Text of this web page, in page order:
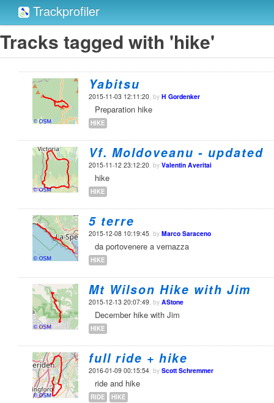
Trackprofiler
Tracks tagged with 'hike'
Yabitsu
2015-11-03 12:11:20, by H Gordenker
Preparation hike
HIKE
Vf. Moldoveanu - updated
2015-11-12 23:12:20, by Valentin Averitai
hike
HIKE
5 terre
2015-12-08 10:19:45, by Marco Saraceno
da portovenere a vernazza
HIKE
Mt Wilson Hike with Jim
2015-12-13 20:07:49, by AStone
December hike with Jim
HIKE
full ride + hike
2016-01-09 00:15:54, by Scott Schremmer
ride and hike
RIDE HIKE